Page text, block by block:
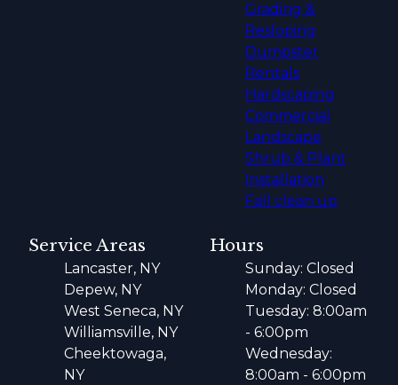
Grading &
Resloping
Dumpster
Rentals
Hardscaping
Commercial
Landscape
Shrub & Plant
Installation
Fall clean up
Service Areas
Lancaster, NY
Depew, NY
West Seneca, NY
Williamsville, NY
Cheektowaga,
NY
Hours
Sunday: Closed
Monday: Closed
Tuesday: 8:00am
- 6:00pm
Wednesday:
8:00am - 6:00pm